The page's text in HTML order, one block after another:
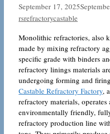
September 17, 2025
rsrefractorycastable
Monolithic refractories, also
made by mixing refractory
specific grade with binders
refractory linings materials
undergoing forming and
Castable Refractory Factory,
refractory materials, operates
environmentally friendly,
refractory production line